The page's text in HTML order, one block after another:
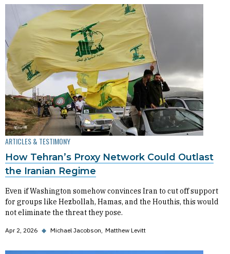
ARTICLES & TESTIMONY
How Tehran’s Proxy Network Could Outlast
the Iranian Regime
Even if Washington somehow convinces Iran to cut off support
for groups like Hezbollah, Hamas, and the Houthis, this would
not eliminate the threat they pose.
Apr 2, 2026 ◆ Michael Jacobson Matthew Levitt